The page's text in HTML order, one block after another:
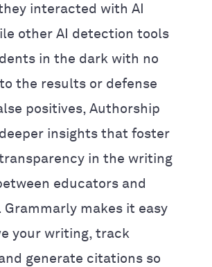
interacted with AI
other AI detection tools
in the dark with no
the results or defense
positives, Authorship
insights that foster
in the writing
educators and
Grammarly makes it easy
your writing, track
generate citations so